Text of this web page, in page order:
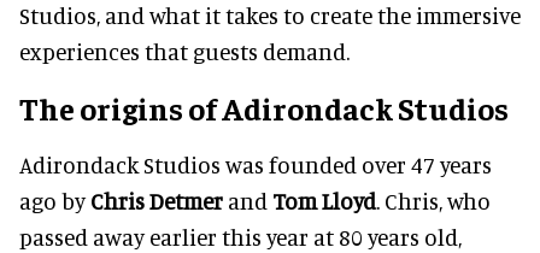
Studios, and what it takes to create the immersive
experiences that guests demand.
The origins of Adirondack Studios
Adirondack Studios was founded over 47 years
ago byChris Detmer and Tom Lloyd. Chris, who
passed away earlier this year at 80 years old,